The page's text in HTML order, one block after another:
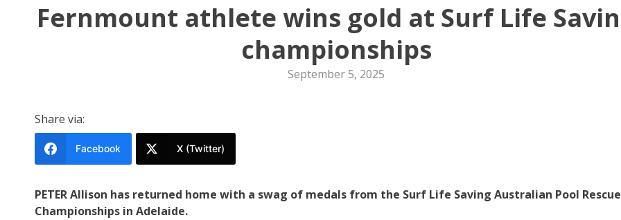
Fernmount athlete wins gold at Surf Life
championships
September 5, 2025
Share via:
Facebook X (Twitter)
PETER Allison has returned home with a swag of medals from the Surf Life Saving Australian Pool Rescue
Championships in Adelaide.